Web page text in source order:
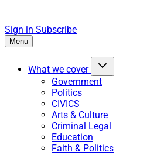
Sign in Subscribe
Menu
What we cover
Government
Politics
CIVICS
Arts & Culture
Criminal Legal
Education
Faith & Politics